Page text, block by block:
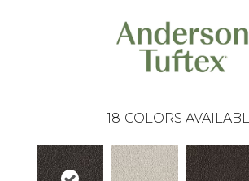
18 COLORS